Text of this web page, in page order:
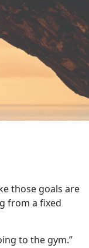
those goals are
from a fixed
to the gym.”